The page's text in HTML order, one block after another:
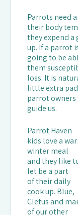
Parrots need
their body
they expend
up. If a parrot
going to be
them
loss. It is
little extra
parrot owners
guide us.
Parrot Haven
kids love a
winter meal
and they like
let be a part
of their daily
cook up. Blue,
Cletus and
of our other